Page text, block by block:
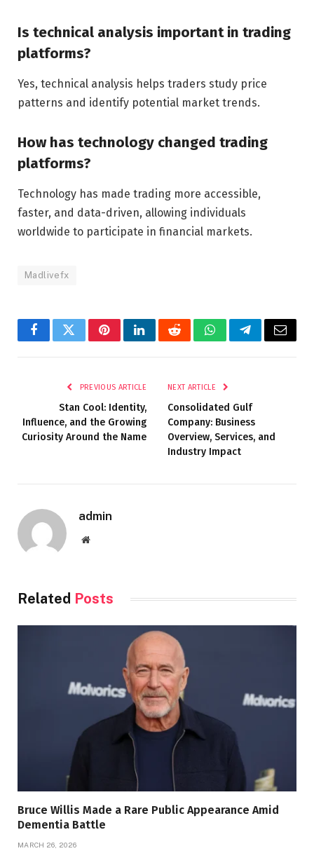
Is technical analysis important in trading
platforms?
Yes, technical analysis helps traders study price
patterns and identify potential market trends.
How has technology changed trading
platforms?
Technology has made trading more accessible,
faster, and data-driven, allowing individuals
worldwide to participate in financial markets.
Madlivefx
FacebookTwitterPinterestLinkedInRedditWhatsAppTelegramEmail
PREVIOUS ARTICLE
Stan Cool: Identity,
Influence, and the Growing
Curiosity Around the Name
NEXT ARTICLE
Consolidated Gulf
Company: Business
Overview, Services, and
Industry Impact
admin
Website
Related Posts
Bruce Willis Made a Rare Public Appearance Amid
Dementia Battle
MARCH 26, 2026